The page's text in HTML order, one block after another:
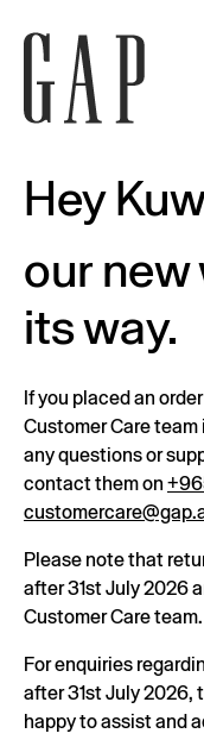
Hey
our new
its way.
If you placed an
Customer Care
any questions or
contact them on
Please note that
after 31st July 2026
Customer Care team.
For enquiries
after 31st July 2026,
happy to assist and